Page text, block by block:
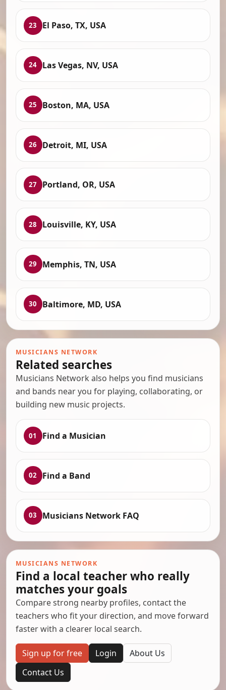
23 El Paso, TX, USA
24 Las Vegas, NV, USA
25 Boston, MA, USA
26 Detroit, MI, USA
27 Portland, OR, USA
28 Louisville, KY, USA
29 Memphis, TN, USA
30 Baltimore, MD, USA
MUSICIANS NETWORK
Related searches
Musicians Network also helps you find musicians
and bands near you for playing, collaborating, or
building new music projects.
01 Find a Musician
02 Find a Band
03 Musicians Network FAQ
MUSICIANS NETWORK
Find a local teacher who really
matches your goals
Compare strong nearby profiles, contact the
teachers who fit your direction, and move forward
faster with a clearer local search.
Sign up for free Login
About Us
Contact Us